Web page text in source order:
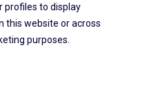
profiles to display
this website or across
purposes.